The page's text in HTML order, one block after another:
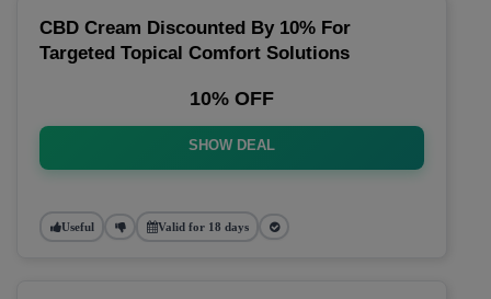
CBD Cream Discounted By 10% For
Targeted Topical Comfort Solutions
10% OFF
SHOW DEAL
Useful Valid for 18 days